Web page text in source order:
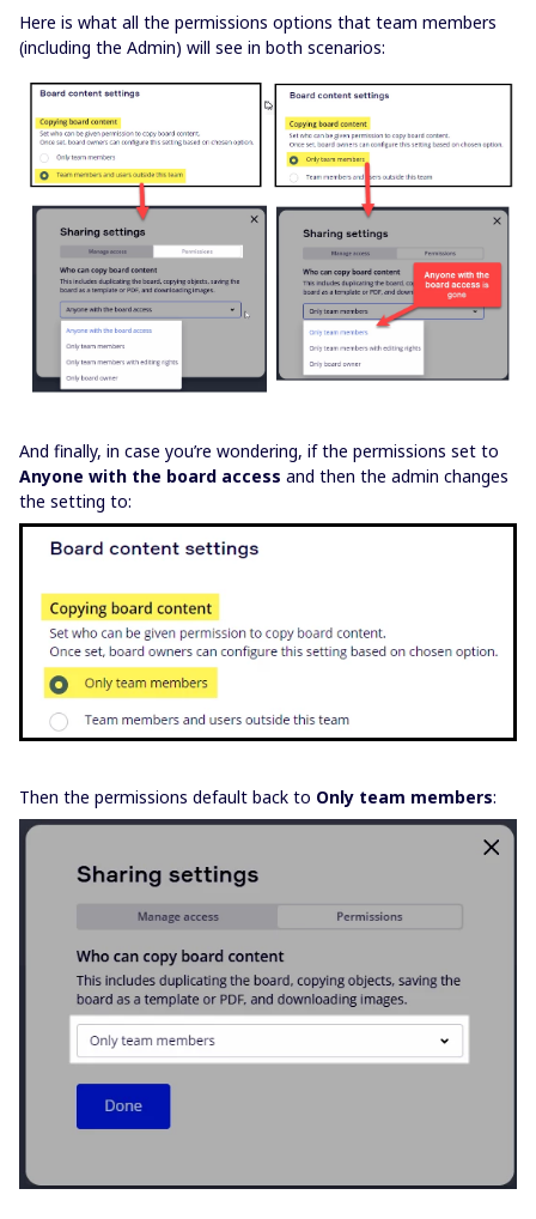
Here is what all the permissions options that team members
(including the Admin) will see in both scenarios:
And finally, in case you’re wondering, if the permissions set to
Anyone with the board access and then the admin changes
the setting to:
Then the permissions default back to Only team members: